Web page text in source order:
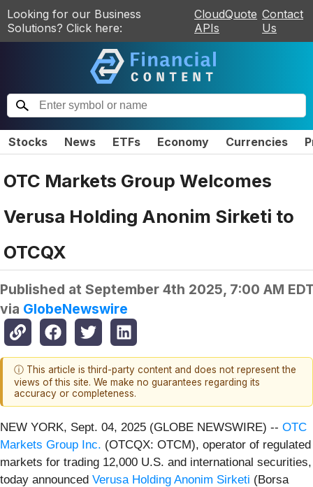
Looking for our Business
Solutions? Click here:
CloudQuote
APIs
Contact
Us
Stocks News ETFs Economy Currencies
OTC Markets Group Welcomes
Verusa Holding Anonim Sirketi to
OTCQX
Published at September 4th 2025, 7:00 AM
via GlobeNewswire
ⓘ This article is third-party content and does not represent the
views of this site. We make no guarantees regarding its
accuracy or completeness.
NEW YORK, Sept. 04, 2025 (GLOBE NEWSWIRE) -- OTC
Markets Group Inc. (OTCQX: OTCM), operator of regulated
markets for trading 12,000 U.S. and international securities,
today announced Verusa Holding Anonim Sirketi (Borsa